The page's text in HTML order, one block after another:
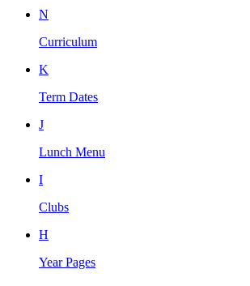
N
Curriculum
K
Term Dates
J
Lunch Menu
I
Clubs
H
Year Pages